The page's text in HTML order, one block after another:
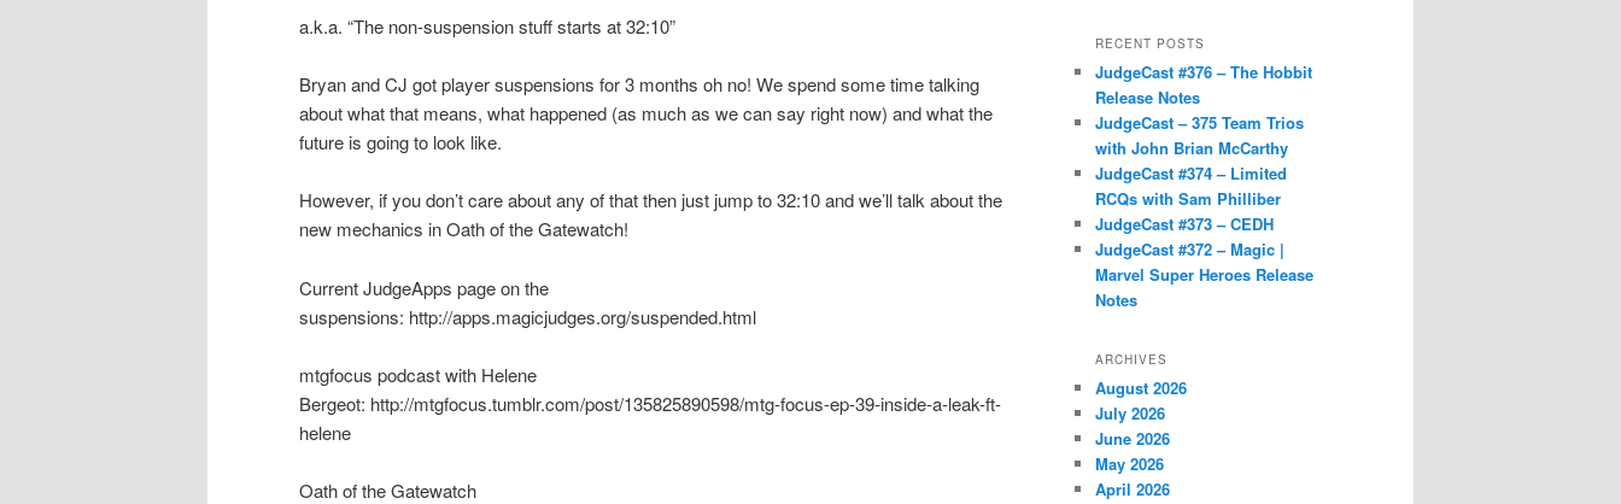
a.k.a. “The non-suspension stuff starts at 32:10”
Bryan and CJ got player suspensions for 3 months oh no! We spend some time talking
about what that means, what happened (as much as we can say right now) and what the
future is going to look like.
However, if you don’t care about any of that then just jump to 32:10 and we’ll talk about the
new mechanics in Oath of the Gatewatch!
Current JudgeApps page on the
suspensions: http://apps.magicjudges.org/suspended.html
mtgfocus podcast with Helene
Bergeot: http://mtgfocus.tumblr.com/post/135825890598/mtg-focus-ep-39-inside-a-leak-ft-
helene
Oath of the Gatewatch
RECENT POSTS
JudgeCast #376 – The Hobbit
Release Notes
JudgeCast – 375 Team Trios
with John Brian McCarthy
JudgeCast #374 – Limited
RCQs with Sam Philliber
JudgeCast #373 – CEDH
JudgeCast #372 – Magic |
Marvel Super Heroes Release
Notes
ARCHIVES
August 2026
July 2026
June 2026
May 2026
April 2026